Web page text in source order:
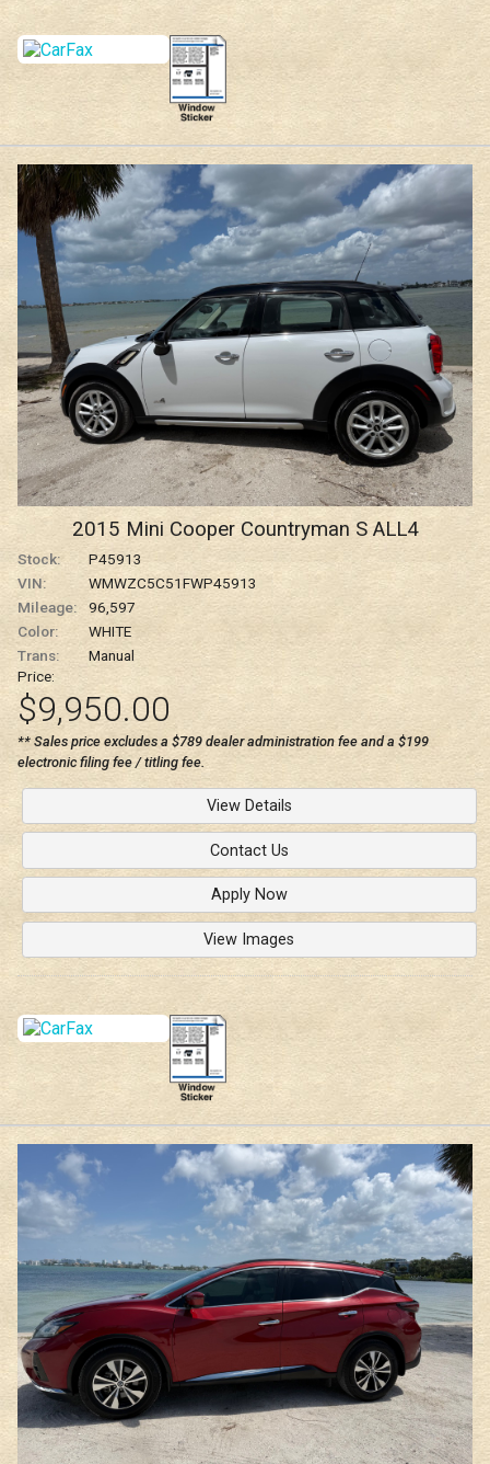
2015 Mini Cooper Countryman S ALL4
Stock:
P45913
VIN:
WMWZC5C51FWP45913
Mileage:
96,597
Color:
WHITE
Trans:
Manual
Price:
$9,950.00
** Sales price excludes a $789 dealer administration fee and a $199
electronic filing fee / titling fee.
View Details
Contact Us
Apply Now
View Images